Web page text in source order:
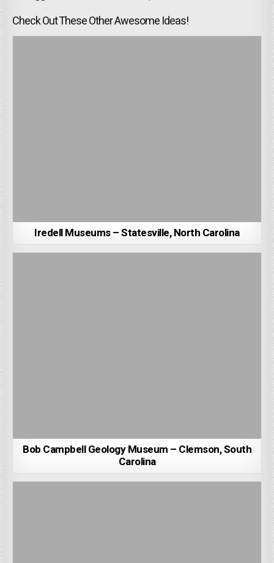
Check Out These Other Awesome Ideas!
Iredell Museums – Statesville, North Carolina
Bob Campbell Geology Museum – Clemson, South
Carolina